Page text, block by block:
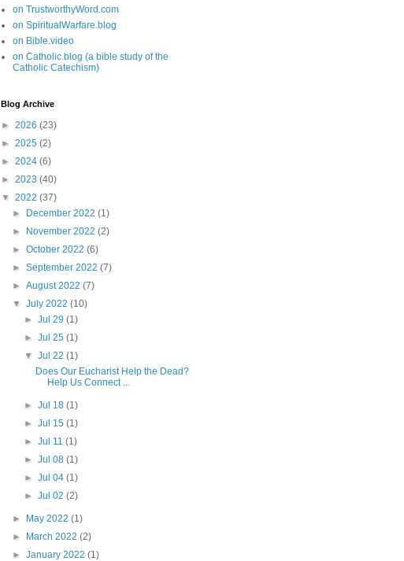
on TrustworthyWord.com
on SpiritualWarfare.blog
on Bible.video
on Catholic.blog (a bible study of the
Catholic Catechism)
Blog Archive
► 2026 (23)
► 2025 (2)
► 2024 (6)
► 2023 (40)
▼ 2022 (37)
►
December 2022(1)
►
November 2022(2)
►October 2022(6)
►September 2022(7)
►August 2022(7)
▼July 2022(10)
► Jul 29 (1)
► Jul 25 (1)
▼ Jul 22 (1)
Does Our Eucharist Help the Dead?
Help Us Connect ...
► Jul 18 (1)
► Jul 15 (1)
► Jul 11 (1)
► Jul 08 (1)
► Jul 04 (1)
► Jul 02 (2)
► May 2022(1)
►
March 2022(2)
►January 2022(1)